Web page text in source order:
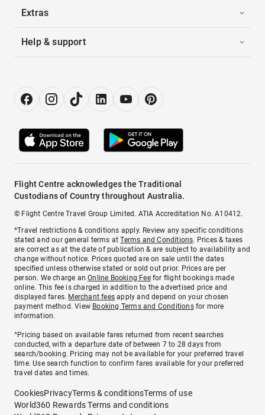
Extras
Help & support
Flight Centre acknowledges the Traditional
Custodians of Country throughout Australia.
© Flight Centre Travel Group Limited. ATIA Accreditation No. A10412.
*Travel restrictions & conditions apply. Review any specific conditions
stated and our general terms atTerms and Conditions. Prices & taxes
are correct as at the date of publication & are subject to availability and
change without notice. Prices quoted are on sale until the dates
specified unless otherwise stated or sold out prior. Prices are per
person. We charge anOnline Booking Feefor flight bookings made
online. This fee is charged in addition to the advertised price and
displayed fares. Merchant fees apply and depend on your chosen
payment method. View Booking Terms and Conditionsfor more
information.
^Pricing based on available fares returned from recent searches
conducted, with a departure date of between 7 to 28 days from
search/booking. Pricing may not be available for your preferred travel
time. Use search function to confirm fares available for your preferred
travel dates and times.
CookiesPrivacyTerms & conditionsTerms of use
World360 Rewards Terms and conditions